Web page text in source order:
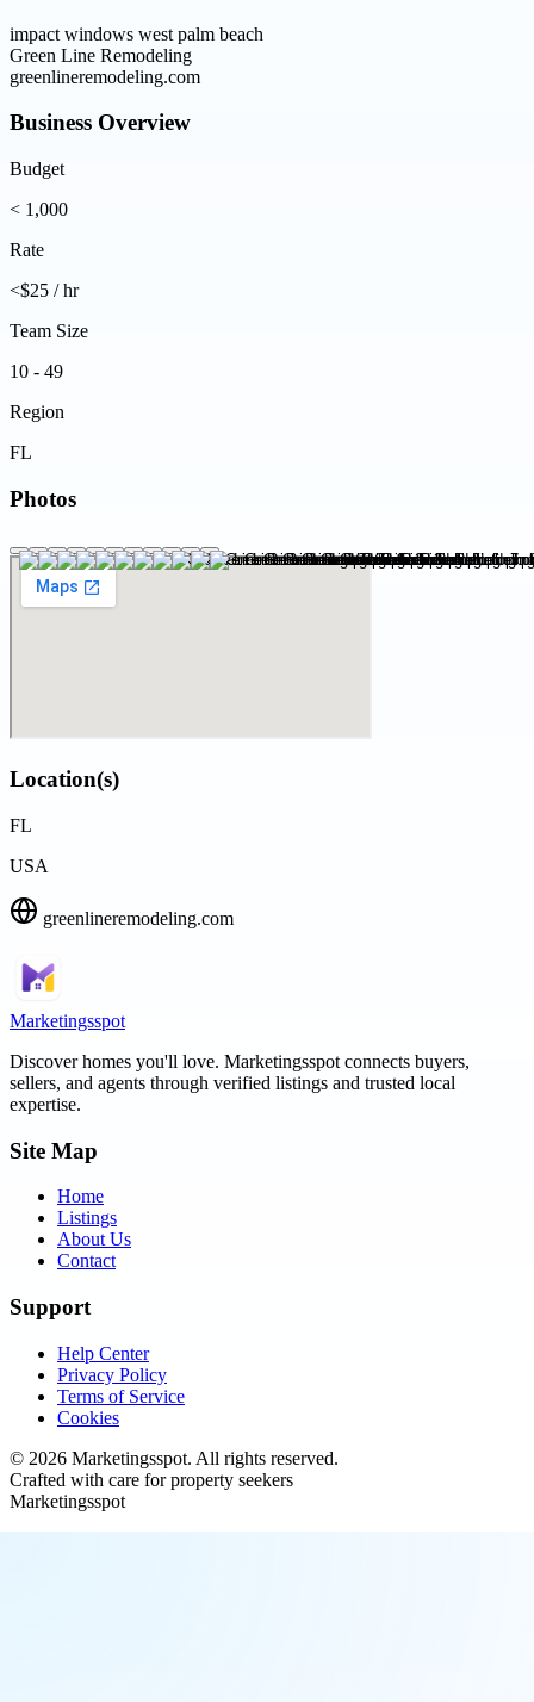
impact windows west palm beach
Green Line Remodeling
greenlineremodeling.com
Business Overview
Budget
< 1,000
Rate
<$25 / hr
Team Size
10 - 49
Region
FL
Photos
Location(s)
FL
USA
greenlineremodeling.com
Marketingsspot
Discover homes you'll love. Marketingsspot connects buyers,
sellers, and agents through verified listings and trusted local
expertise.
Site Map
Home
Listings
About Us
Contact
Support
Help Center
Privacy Policy
Terms of Service
Cookies
© 2026 Marketingsspot. All rights reserved.
Crafted with care for property seekers
Marketingsspot